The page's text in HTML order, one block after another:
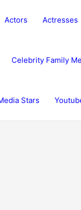
Actors Actresses
Celebrity Family
Stars